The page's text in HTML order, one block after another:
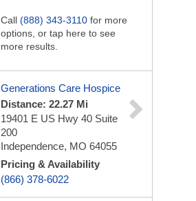
Call (888) 343-3110 for more
options, or tap here to see
more results.
Generations Care Hospice
Distance: 22.27 Mi
19401 E US Hwy 40 Suite
200
Independence, MO 64055
Pricing & Availability
(866) 378-6022